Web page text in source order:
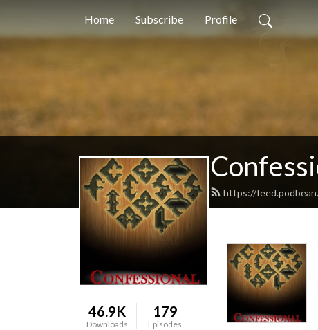
Home Subscribe Profile
https://
46.9K
Downloads
179
Episodes